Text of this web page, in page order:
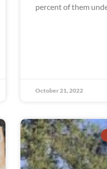
percent of them
October 21, 2022